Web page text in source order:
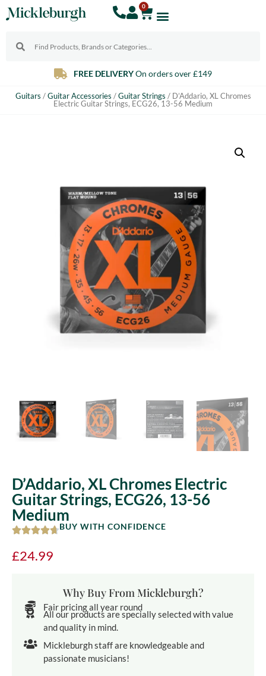
0
FREE DELIVERYOn orders over £149
Guitars /Guitar Accessories /Guitar Strings / D’Addario, XL Chromes
Electric Guitar Strings, ECG26, 13-56 Medium
D’Addario, XL Chromes Electric
Guitar Strings, ECG26, 13-56
Medium
BUY WITH CONFIDENCE
£24.99
Why Buy From Mickleburgh?
Fair pricing all year round
All our products are specially selected with value
and quality in mind.
Mickleburgh staff are knowledgeable and
passionate musicians!